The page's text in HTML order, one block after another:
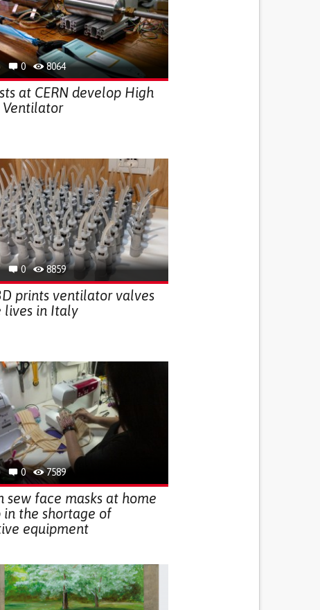
0 8064
at CERN develop High
Ventilator
0 8859
prints ventilator valves
lives in Italy
0 7589
sew face masks at home
in the shortage of
equipment